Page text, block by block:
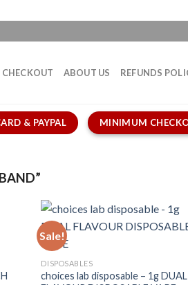
CHECKOUT ABOUT US REFUNDS
& PAYPAL MINIMUM
Sale!
DISPOSABLES
choices lab disposable – 1g DUAL